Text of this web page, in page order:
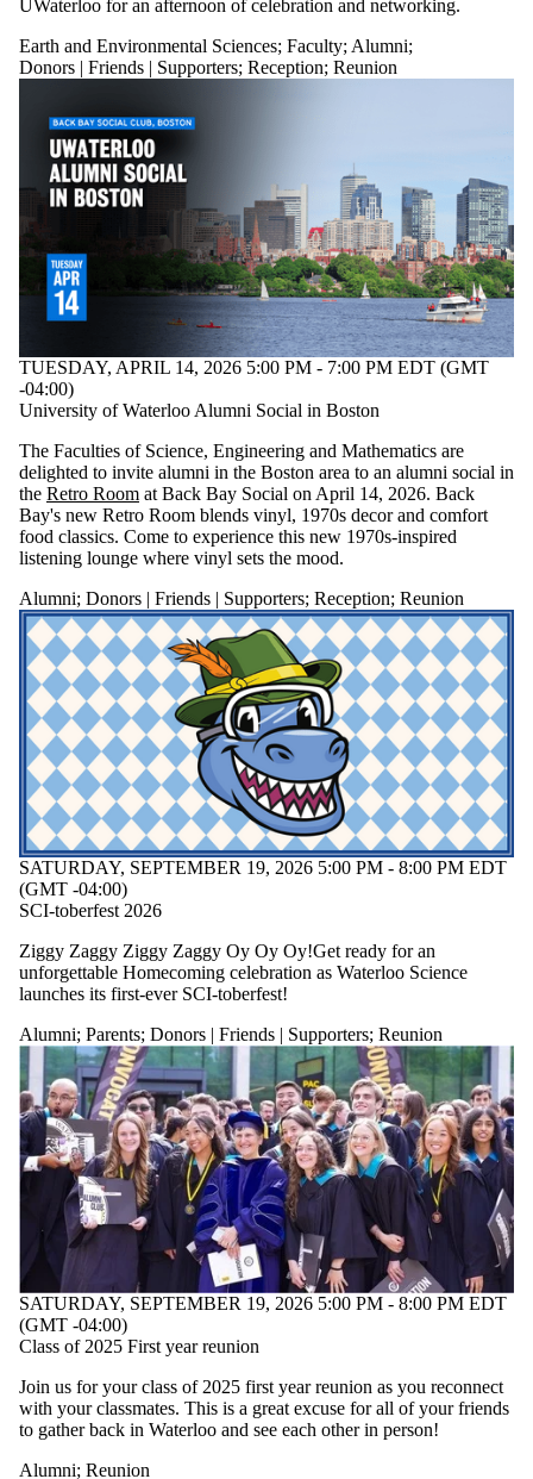
UWaterloo for an afternoon of celebration and networking.
Earth and Environmental Sciences; Faculty; Alumni;
Donors | Friends | Supporters; Reception; Reunion
TUESDAY, APRIL 14, 2026 5:00 PM - 7:00 PM EDT (GMT
-04:00)
University of Waterloo Alumni Social in Boston
The Faculties of Science, Engineering and Mathematics are
delighted to invite alumni in the Boston area to an alumni social in
the Retro Room at Back Bay Social on April 14, 2026. Back
Bay's new Retro Room blends vinyl, 1970s decor and comfort
food classics. Come to experience this new 1970s-inspired
listening lounge where vinyl sets the mood.
Alumni; Donors | Friends | Supporters; Reception; Reunion
SATURDAY, SEPTEMBER 19, 2026 5:00 PM - 8:00 PM EDT
(GMT -04:00)
SCI-toberfest 2026
Ziggy Zaggy Ziggy Zaggy Oy Oy Oy!Get ready for an
unforgettable Homecoming celebration as Waterloo Science
launches its first-ever SCI-toberfest!
Alumni; Parents; Donors | Friends | Supporters; Reunion
SATURDAY, SEPTEMBER 19, 2026 5:00 PM - 8:00 PM EDT
(GMT -04:00)
Class of 2025 First year reunion
Join us for your class of 2025 first year reunion as you reconnect
with your classmates. This is a great excuse for all of your friends
to gather back in Waterloo and see each other in person!
Alumni; Reunion